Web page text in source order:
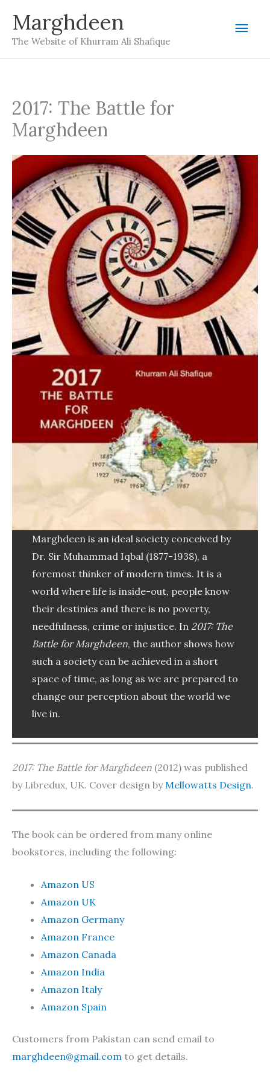
content
Marghdeen
The Website of Khurram Ali Shafique
Main
2017: The Battle for
Marghdeen
Marghdeen is an ideal society conceived by
Dr. Sir Muhammad Iqbal (1877-1938), a
foremost thinker of modern times. It is a
world where life is inside-out, people know
their destinies and there is no poverty,
needfulness, crime or injustice. In 2017: The
Battle for Marghdeen, the author shows how
such a society can be achieved in a short
space of time, as long as we are prepared to
change our perception about the world we
live in.
2017: The Battle for Marghdeen (2012) was published
by Libredux, UK. Cover design byMellowatts Design.
The book can be ordered from many online
bookstores, including the following:
Amazon US
Amazon UK
Amazon Germany
Amazon France
Amazon Canada
Amazon India
Amazon Italy
Amazon Spain
Customers from Pakistan can send email to
marghdeen@gmail.com to get details.